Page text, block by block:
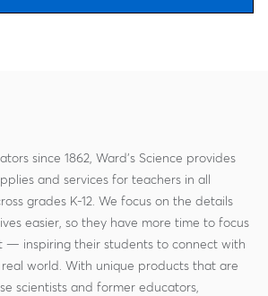
since 1862, Ward's Science provides
and services for teachers in all
grades K-12. We focus on the details
easier, so they have more time to focus
— inspiring their students to connect with
world. With unique products that are
scientists and former educators,